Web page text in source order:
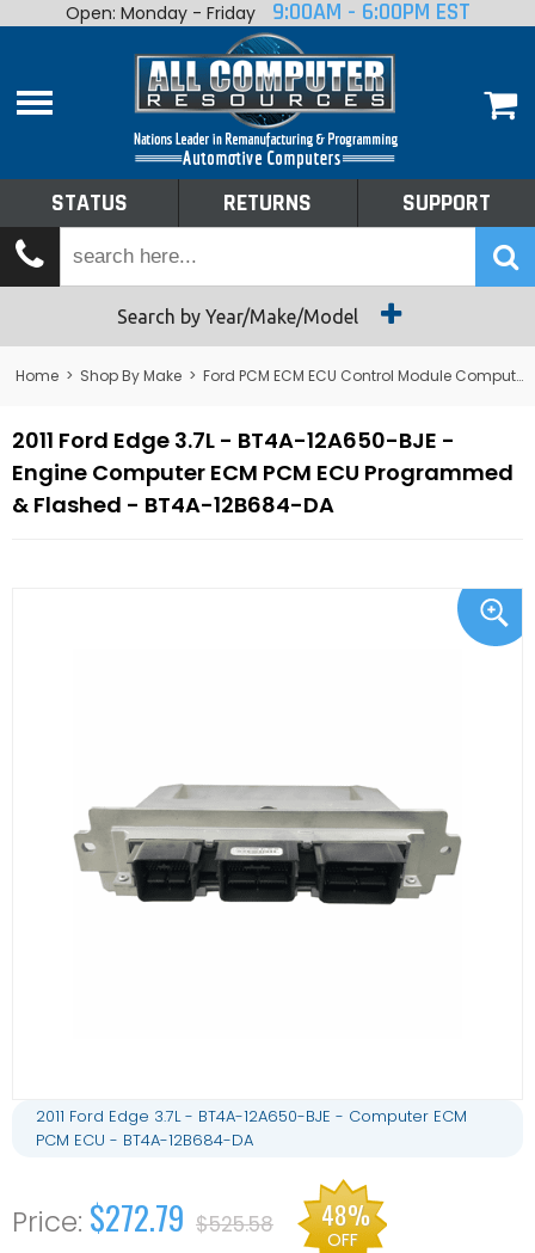
Home
Shop By Make
Tech Talk
Returns
Open: Monday - Friday 9:00AM - 6:00PM EST
STATUS RETURNS SUPPORT
Search by Year/Make/Model
Home > Shop By Make > Ford PCM ECM ECU Control Module Computer
2011 Ford Edge 3.7L - BT4A-12A650-BJE -
Engine Computer ECM PCM ECU Programmed
& Flashed - BT4A-12B684-DA
2011 Ford Edge 3.7L - BT4A-12A650-BJE - Computer ECM
PCM ECU - BT4A-12B684-DA
$272.79 $525.58 48%
OFF